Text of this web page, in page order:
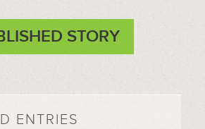
STORY
ENTRIES